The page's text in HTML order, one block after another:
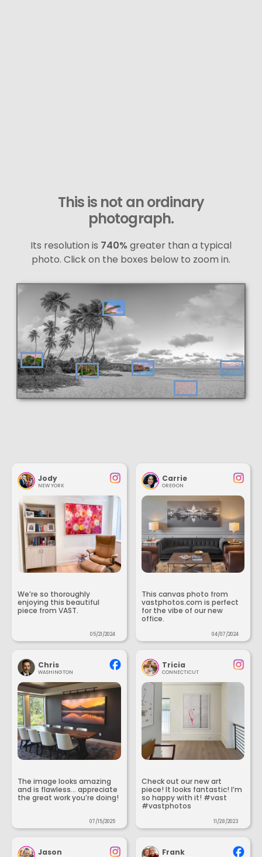
This is not an ordinary
photograph.
Its resolution is 740% greater than a typical
photo. Click on the boxes below to zoom in.
Jody
NEW YORK
We’re so thoroughly
enjoying this beautiful
piece from VAST.
05/21/2024
Carrie
OREGON
This canvas photo from
vastphotos.com is perfect
for the vibe of our new
office.
04/07/2024
Chris
WASHINGTON
The image looks amazing
and is flawless... appreciate
the great work you’re doing!
07/15/2025
Tricia
CONNECTICUT
Check out our new art
piece! It looks fantastic! I’m
so happy with it! #vast
#vastphotos
11/28/2023
Jason Frank